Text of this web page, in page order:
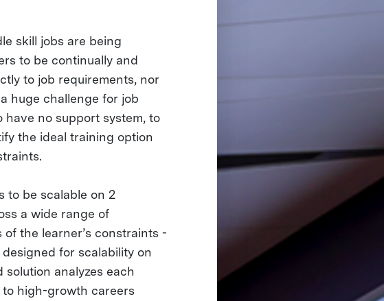
skill jobs are being
to be continually and
to job requirements, nor
huge challenge for job
no support system, to
the ideal training option
to be scalable on 2
a wide range of
the learner’s constraints -
for scalability on
analyzes each
to high-growth careers